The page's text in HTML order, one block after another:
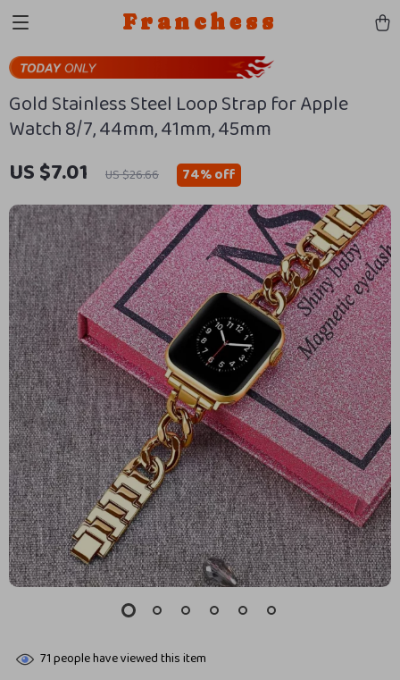
Franchess
Gold Stainless Steel Loop Strap for Apple
Watch 8/7, 44mm, 41mm, 45mm
US $7.01 US $26.66 74%off
71people have viewed this item